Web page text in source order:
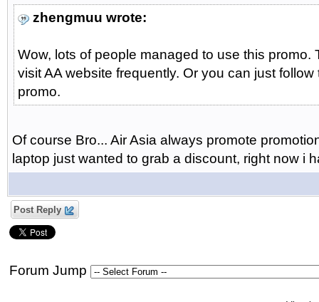
zhengmuu wrote:
Wow, lots of people managed to use this
visit AA website frequently. Or you can just
promo.
Of course Bro... Air Asia always promote
laptop just wanted to grab a discount, right now i
Post Reply
Forum Jump